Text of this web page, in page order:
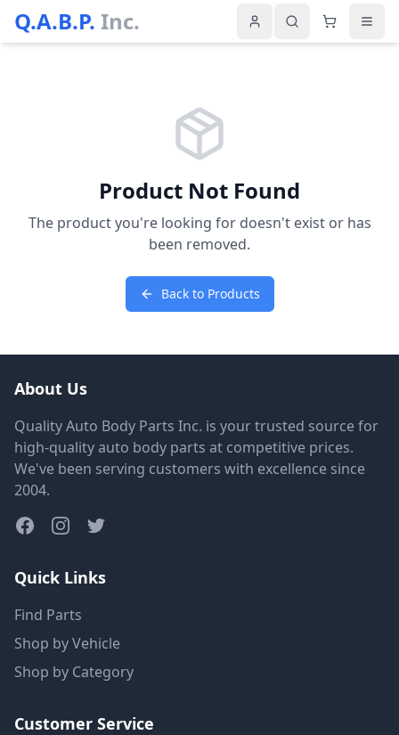
Q.A.B.P. Inc.
Product Not Found
The product you're looking for doesn't exist or has
been removed.
Back to Products
About Us
Quality Auto Body Parts Inc. is your trusted source for
high-quality auto body parts at competitive prices.
We've been serving customers with excellence since
2004.
Quick Links
Find Parts
Shop by Vehicle
Shop by Category
Customer Service